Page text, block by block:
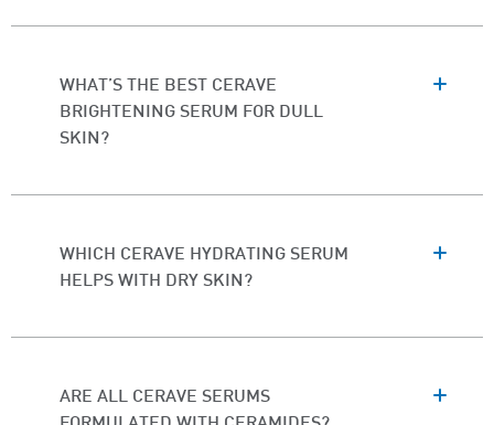
WHAT’S THE BEST CERAVE
BRIGHTENING SERUM FOR DULL
SKIN?
WHICH CERAVE HYDRATING SERUM
HELPS WITH DRY SKIN?
ARE ALL CERAVE SERUMS